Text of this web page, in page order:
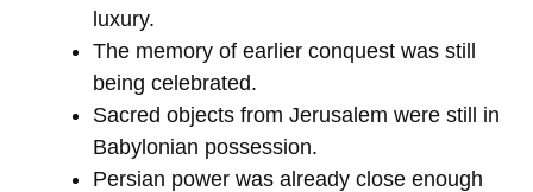
luxury.
The memory of earlier conquest was still
being celebrated.
Sacred objects from Jerusalem were still in
Babylonian possession.
Persian power was already close enough